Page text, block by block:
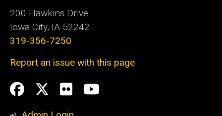
200 Hawkins Drive
Iowa City, IA 52242
319-356-7250
Report an issue with this page
Social
Media
Facebook
Twitter
flickrYoutube